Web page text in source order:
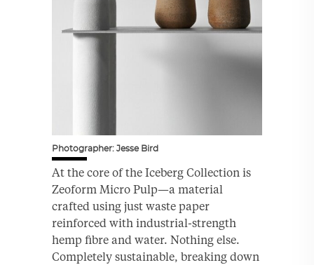
Photographer: Jesse Bird
At the core of the Iceberg Collection is
Zeoform Micro Pulp—a material
crafted using just waste paper
reinforced with industrial-strength
hemp fibre and water. Nothing else.
Completely sustainable, breaking down